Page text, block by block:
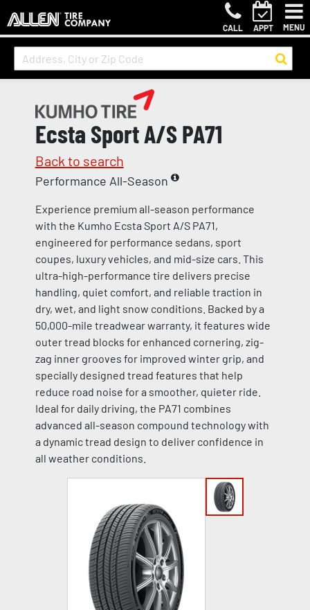
CALL APPT MENU
Ecsta Sport A/S PA71
Back to search
Performance All-Season
Experience premium all-season performance
with the Kumho Ecsta Sport A/S PA71,
engineered for performance sedans, sport
coupes, luxury vehicles, and mid-size cars. This
ultra-high-performance tire delivers precise
handling, quiet comfort, and reliable traction in
dry, wet, and light snow conditions. Backed by a
50,000-mile treadwear warranty, it features wide
outer tread blocks for enhanced cornering, zig-
zag inner grooves for improved winter grip, and
specially designed tread features that help
reduce road noise for a smoother, quieter ride.
Ideal for daily driving, the PA71 combines
advanced all-season compound technology with
a dynamic tread design to deliver confidence in
all weather conditions.